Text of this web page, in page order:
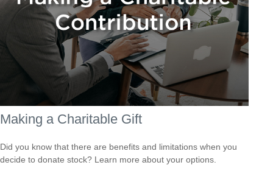
Making a Charitable Gift
Did you know that there are benefits and limitations when you
decide to donate stock? Learn more about your options.